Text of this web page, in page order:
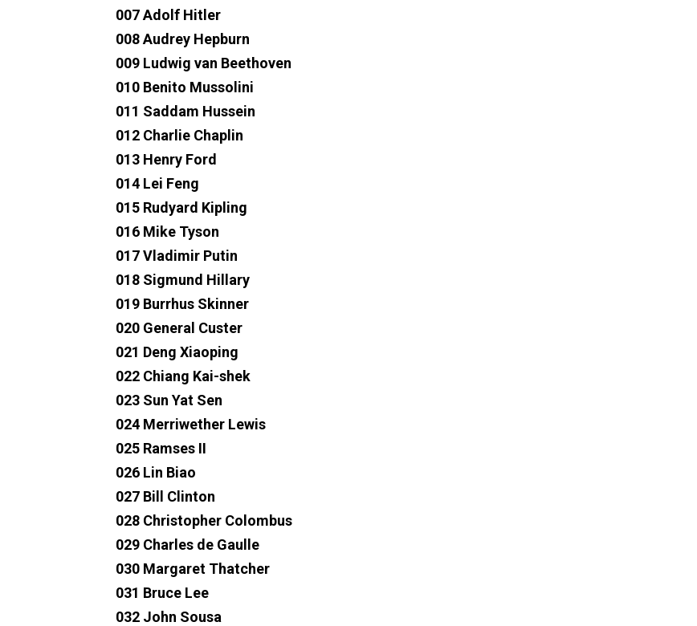
007 Adolf Hitler
008 Audrey Hepburn
009 Ludwig van Beethoven
010 Benito Mussolini
011 Saddam Hussein
012 Charlie Chaplin
013 Henry Ford
014 Lei Feng
015 Rudyard Kipling
016 Mike Tyson
017 Vladimir Putin
018 Sigmund Hillary
019 Burrhus Skinner
020 General Custer
021 Deng Xiaoping
022 Chiang Kai-shek
023 Sun Yat Sen
024 Merriwether Lewis
025 Ramses II
026 Lin Biao
027 Bill Clinton
028 Christopher Colombus
029 Charles de Gaulle
030 Margaret Thatcher
031 Bruce Lee
032 John Sousa